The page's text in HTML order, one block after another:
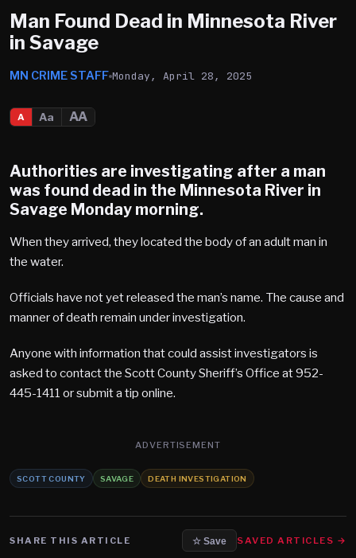
Man Found Dead in Minnesota River
in Savage
MN CRIME STAFF Monday, April 28, 2025
A Aa AA
Authorities are investigating after a man
was found dead in the Minnesota River in
Savage Monday morning.
When they arrived, they located the body of an adult man in
the water.
Officials have not yet released the man’s name. The cause and
manner of death remain under investigation.
Anyone with information that could assist investigators is
asked to contact the Scott County Sheriff’s Office at 952-
445-1411 or submit a tip online.
ADVERTISEMENT
SCOTT COUNTY SAVAGE DEATH INVESTIGATION
SHARE THIS ARTICLE ☆ Save SAVED ARTICLES →